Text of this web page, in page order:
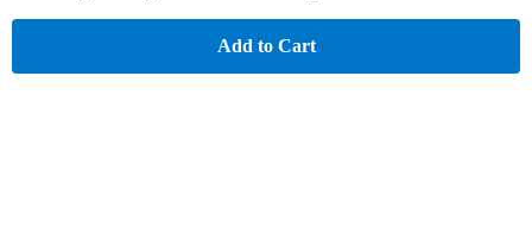
Add to Cart